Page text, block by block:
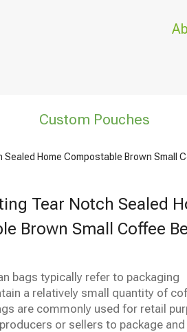
Custom Pouches
Sealed Home Compostable Brown Small
Tear Notch Sealed
Brown Small Coffee
bags typically refer to packaging
a relatively small quantity of
are commonly used for retail
or sellers to package and